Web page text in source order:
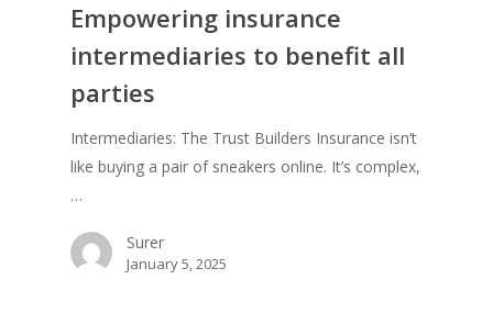
Empowering insurance
intermediaries to benefit all
parties
Intermediaries: The Trust Builders Insurance isn’t
like buying a pair of sneakers online. It’s complex,
…
Surer
January 5, 2025